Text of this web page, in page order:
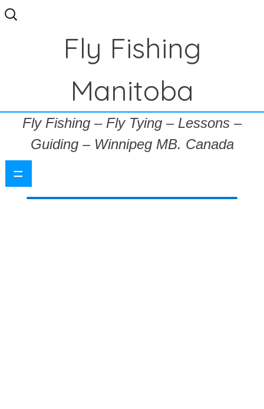
Search
for:
Fly Fishing
Manitoba
Fly Fishing – Fly Tying – Lessons –
Guiding – Winnipeg MB. Canada
=